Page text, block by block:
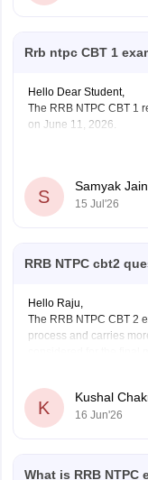
Rrb ntpc CBT 1
Hello Dear Student,
The RRB NTPC CBT 1
on June 11, 2026.
You can check, find
result
https://
Hope it helps!
S
Samyak Jain
15 Jul'26
RRB NTPC cbt2
Hello Raju,
The RRB NTPC CBT 2
process and carries
Total Marks: 120
Duration: 90
K
Kushal
16 Jun'26
What is RRB